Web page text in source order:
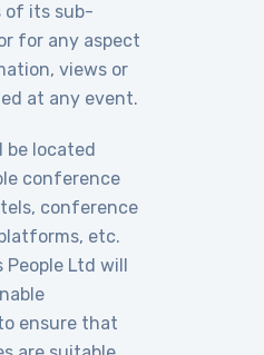
of its sub-
for any aspect
views or
at any event.
be located
conference
conference
etc.
People Ltd will
ensure that